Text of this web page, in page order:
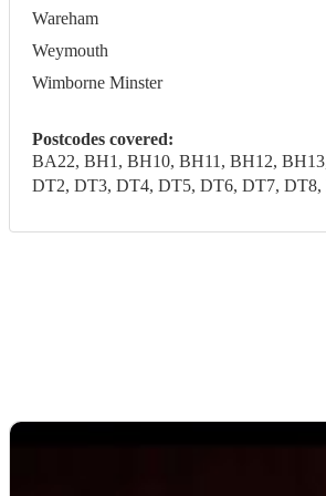
Wareham
Weymouth
Wimborne Minster
Postcodes covered:
BA22, BH1, BH10, BH11, BH12,
DT2, DT3, DT4, DT5, DT6, DT7, DT8,